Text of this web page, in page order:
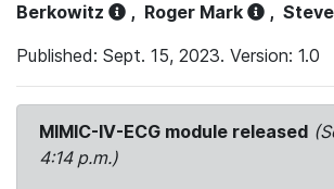
Berkowitz
, Roger Mark ,
Published: Sept. 15, 2023. Version: 1.0
MIMIC-IV-ECG module released
4:14 p.m.)